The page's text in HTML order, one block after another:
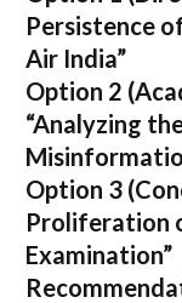
Persistence
Air India”
Option 2
“Analyzing
Option 3
Proliferation
Examination”